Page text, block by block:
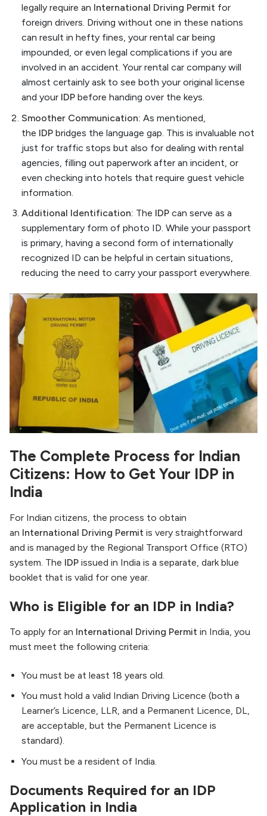
legally require an International Driving Permit for
foreign drivers. Driving without one in these nations
can result in hefty fines, your rental car being
impounded, or even legal complications if you are
involved in an accident. Your rental car company will
almost certainly ask to see both your original license
and your IDP before handing over the keys.
Smoother Communication: As mentioned,
the IDP bridges the language gap. This is invaluable not
just for traffic stops but also for dealing with rental
agencies, filling out paperwork after an incident, or
even checking into hotels that require guest vehicle
information.
Additional Identification: The IDP can serve as a
supplementary form of photo ID. While your passport
is primary, having a second form of internationally
recognized ID can be helpful in certain situations,
reducing the need to carry your passport everywhere.
The Complete Process for Indian
Citizens: How to Get Your IDP in
India
For Indian citizens, the process to obtain
an International Driving Permit is very straightforward
and is managed by the Regional Transport Office (RTO)
system. The IDP issued in India is a separate, dark blue
booklet that is valid for one year.
Who is Eligible for an IDP in India?
To apply for an International Driving Permit in India, you
must meet the following criteria:
You must be at least 18 years old.
You must hold a valid Indian Driving Licence (both a
Learner’s Licence, LLR, and a Permanent Licence, DL,
are acceptable, but the Permanent Licence is
standard).
You must be a resident of India.
Documents Required for an IDP
Application in India